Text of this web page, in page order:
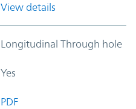
View details
Longitudinal Through hole
Yes
PDF